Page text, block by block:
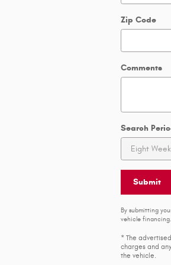
Zip Code
Comments
Search
Submit
By submitting
vehicle
* The
charges and
the vehicle.